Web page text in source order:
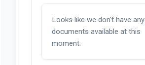
Looks like we don't have any
documents available at this
moment.